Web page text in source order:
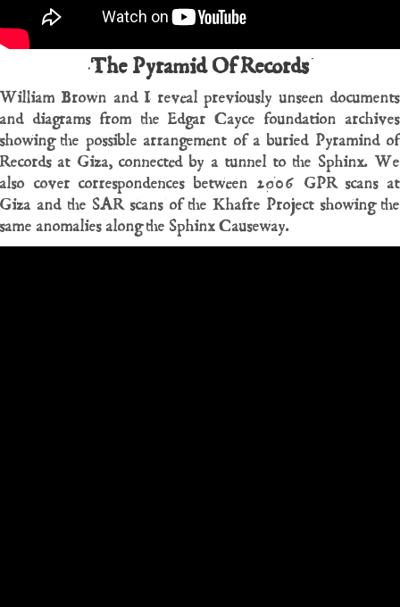
The Pyramid Of Records
William Brown and I reveal previously unseen documents
and diagrams from the Edgar Cayce foundation archives
showing the possible arrangement of a buried Pyramind of
Records at Giza, connected by a tunnel to the Sphinx. We
also cover correspondences between 2006 GPR scans at
Giza and the SAR scans of the Khafre Project showing the
same anomalies along the Sphinx Causeway.